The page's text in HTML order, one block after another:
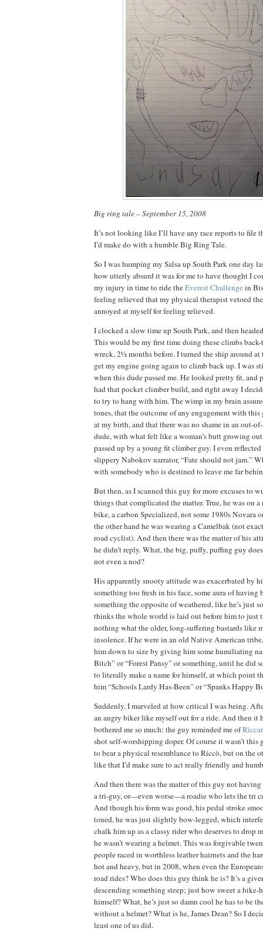
Big ring tale – September 15, 2008
It’s not looking like I’ll have any race reports to file
I’d make do with a humble Big Ring Tale.
So I was humping my Salsa up South Park one day
how utterly absurd it was for me to have thought I
my injury in time to ride theEverest Challengein
feeling relieved that my physical therapist vetoed
annoyed at myself for feeling relieved.
I clocked a slow time upSouthPark, and then
This would be my first time doing these climbs
wreck, 2½ months before.I turned the ship around
get my engine going again to climb back up.I was
when this dude passed me.He looked pretty fit, and
had that pocket climber build, and right away I
to try to hang with him.The wimp in my brain
tones, that the outcome of any engagement with this
at my birth, and that there was no shame in an out-
dude,with what felt like a woman’s butt growing
passed up by a young fit climber guy.I even
slippery Nabokov narrator, “Fate should not jam.”
with somebody who is destined to leave me far
But then, as I scanned this guy for more excuses to
things that complicated the matter.True, he was on
bike, acarbon Specialized, not some 1980sNovara
the other hand he was wearing a Camelbak (not
road cyclist).And then there was the matter of his
he didn’t reply.What, the big, puffy, puffing guy
not even a nod?
His apparently snooty attitude was exacerbated by
something too fresh in his face, some aura of having
something the opposite of weathered, like he’s just
thinks the whole world is laid out before him to just
nothing what the older, long-suffering bastards like
insolence.If he were in an old Native American
him down to size by giving him some humiliating
Bitch” or “Forest Pansy” or something, until he did
to literally make a name for himself, at which point
him “Schools Lardy Has-Been” or “Spanks Happy
Suddenly, I marveled at how critical I was being.
an angry biker like myself out for a ride.And then it
bothered me so much: the guy reminded me of
shot self-worshipping doper.Of course it wasn’t this
to bear a physical resemblance to Riccò, but on the
like that I’d make sure to act really friendly and
And then there was the matter of this guy not having
a tri-guy, or—even worse—a roadie who lets the tri
And though his form was good, his pedal stroke
toned, he was just slightly bow-legged, which
chalk him up as a classy rider who deserves to drop
he wasn’t wearing a helmet.This wasforgivable
people raced in worthless leather hairnets and the
hot and heavy, but in 2008, when even the
road rides?Who does this guy think he is?It’s a
descending something steep; just how sweet a bike-
himself?What, he’s just so damn cool he has to be
without a helmet?What is he, James Dean?So I
least one of us did.